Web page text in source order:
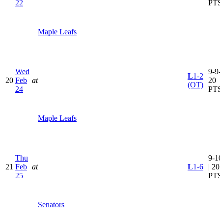
22
Maple Leafs
20
Wed
Feb
24
at
Maple Leafs
L1-2
(OT)
9-
20
21
Thu
Feb
25
at
Senators
L1-6
9-
| 20